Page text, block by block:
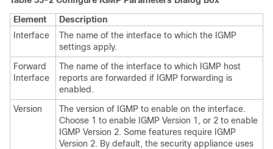
Element
Description
Interface
The name of the interface to which the IGMP
settings apply.
Forward
Interface
The name of the interface to which IGMP host
reports are forwarded if IGMP forwarding is
enabled.
Version
The version of IGMP to enable on the interface.
Choose 1 to enable IGMP Version 1, or 2 to enable
IGMP Version 2. Some features require IGMP
Version 2. By default, the security appliance uses